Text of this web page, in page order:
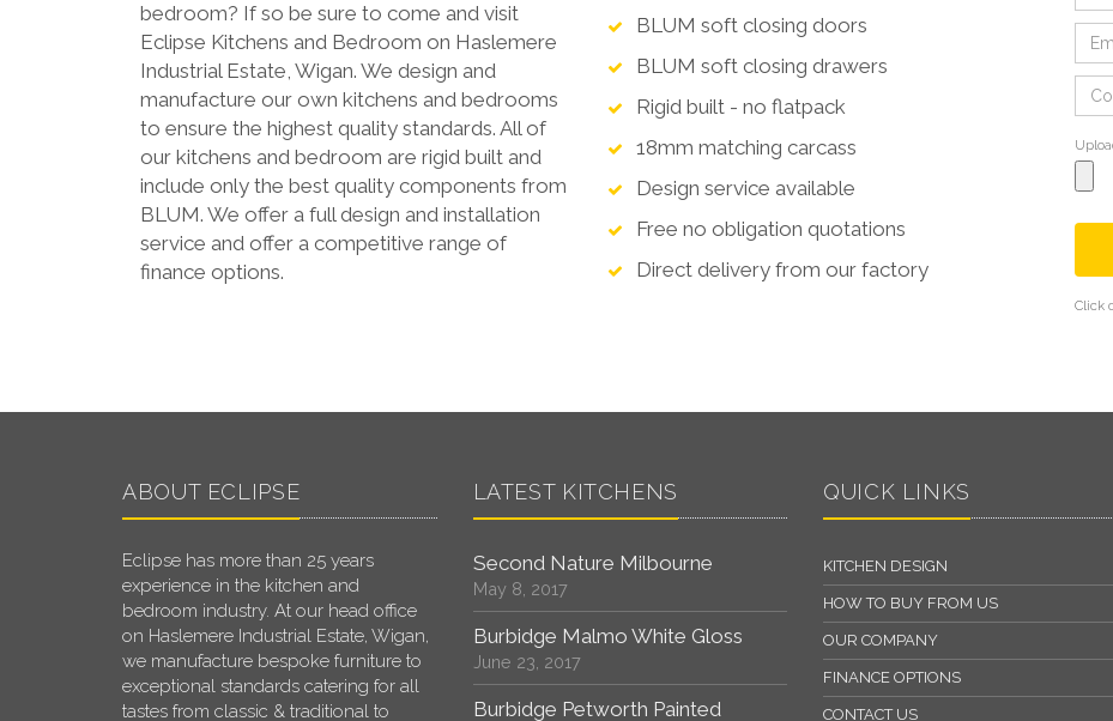
bedroom? If so be sure to come and visit
Eclipse Kitchens and Bedroom on Haslemere
Industrial Estate, Wigan. We design and
manufacture our own kitchens and bedrooms
to ensure the highest quality standards. All of
our kitchens and bedroom are rigid built and
include only the best quality components from
BLUM. We offer a full design and installation
service and offer a competitive range of
finance options.
BLUM soft closing doors
BLUM soft closing drawers
Rigid built - no flatpack
18mm matching carcass
Design service available
Free no obligation quotations
Direct delivery from our factory
Click
ABOUT ECLIPSE
Eclipse has more than 25 years
experience in the kitchen and
bedroom industry. At our head office
on Haslemere Industrial Estate, Wigan,
we manufacture bespoke furniture to
exceptional standards catering for all
tastes from classic & traditional to
LATEST KITCHENS
Second Nature Milbourne
May 8, 2017
Burbidge Malmo White Gloss
June 23, 2017
Burbidge Petworth Painted
QUICK LINKS
KITCHEN DESIGN
HOW TO BUY FROM US
OUR COMPANY
FINANCE OPTIONS
CONTACT US